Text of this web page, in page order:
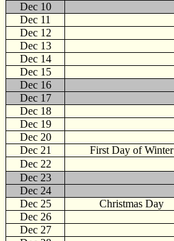
Dec 10
Dec 11
Dec 12
Dec 13
Dec 14
Dec 15
Dec 16
Dec 17
Dec 18
Dec 19
Dec 20
Dec 21
First Day of Winter
Dec 22
Dec 23
Dec 24
Dec 25
Christmas Day
Dec 26
Dec 27